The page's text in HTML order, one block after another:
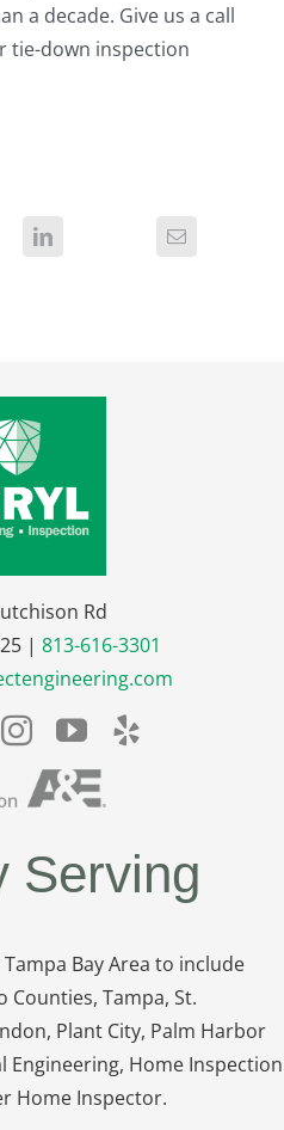
a decade. Give us a call
tie-down inspection
Rd
| 813-616-3301
Serving
Bay Area to include
Counties, Tampa, St.
Plant City, Palm Harbor
Home Inspection
Home Inspector.